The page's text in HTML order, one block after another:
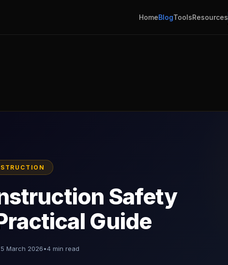
HomeBlogToolsResources
Safety
Guide
5 March 2026•4 min read